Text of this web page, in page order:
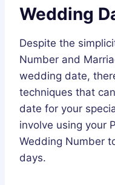
Wedding
Despite the
Number and
wedding date,
techniques that
date for your
involve using your
Wedding Number
days.